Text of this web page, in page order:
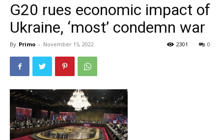
G20 rues economic impact of
Ukraine, ‘most’ condemn war
By Primo - November 15, 2022 0
2301